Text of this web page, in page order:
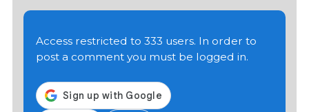
Access restricted to 333 users. In order to
post a comment you must be logged in.